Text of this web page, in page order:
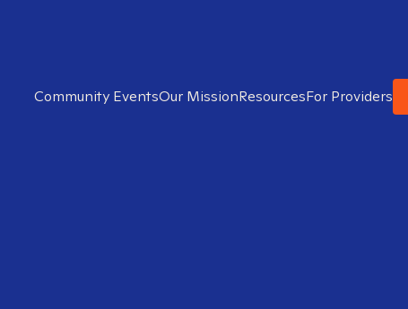
Community EventsOur MissionResourcesFor Providers